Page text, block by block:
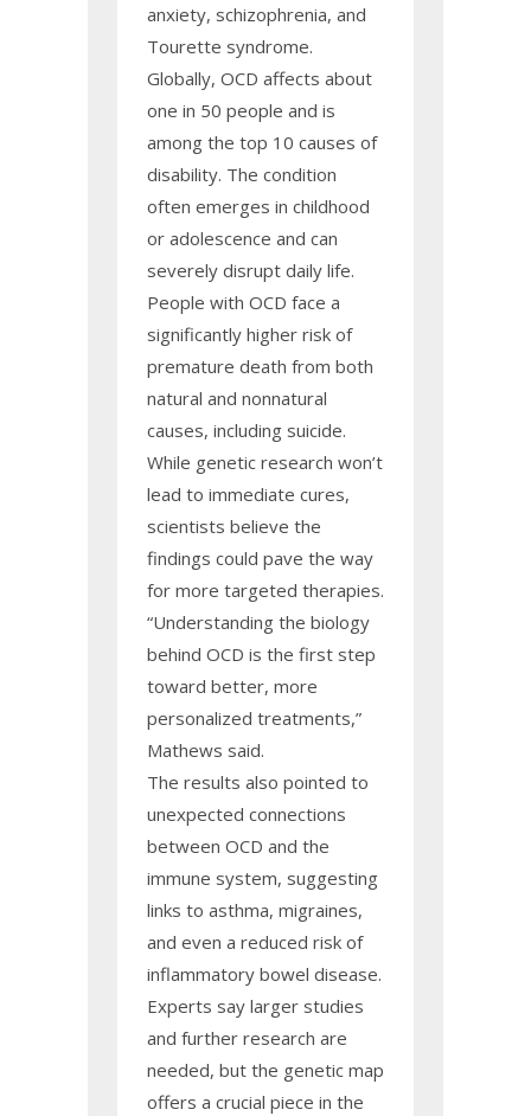
anxiety, schizophrenia, and
Tourette syndrome.
Globally, OCD affects about
one in 50 people and is
among the top 10 causes of
disability. The condition
often emerges in childhood
or adolescence and can
severely disrupt daily life.
People with OCD face a
significantly higher risk of
premature death from both
natural and nonnatural
causes, including suicide.
While genetic research won’t
lead to immediate cures,
scientists believe the
findings could pave the way
for more targeted therapies.
“Understanding the biology
behind OCD is the first step
toward better, more
personalized treatments,”
Mathews said.
The results also pointed to
unexpected connections
between OCD and the
immune system, suggesting
links to asthma, migraines,
and even a reduced risk of
inflammatory bowel disease.
Experts say larger studies
and further research are
needed, but the genetic map
offers a crucial piece in the